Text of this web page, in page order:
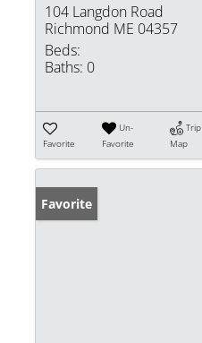
104 Langdon Road
Richmond ME 04357
Beds:
Baths: 0
Favorite
Un-
Favorite
Trip
Map
Favorite